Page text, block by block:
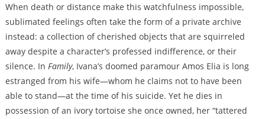
When death or distance make this watchfulness impossible,
sublimated feelings often take the form of a private archive
instead: a collection of cherished objects that are squirreled
away despite a character’s professed indifference, or their
silence. In Family, Ivana’s doomed paramour Amos Elia is long
estranged from his wife—whom he claims not to have been
able to stand—at the time of his suicide. Yet he dies in
possession of an ivory tortoise she once owned, her “tattered